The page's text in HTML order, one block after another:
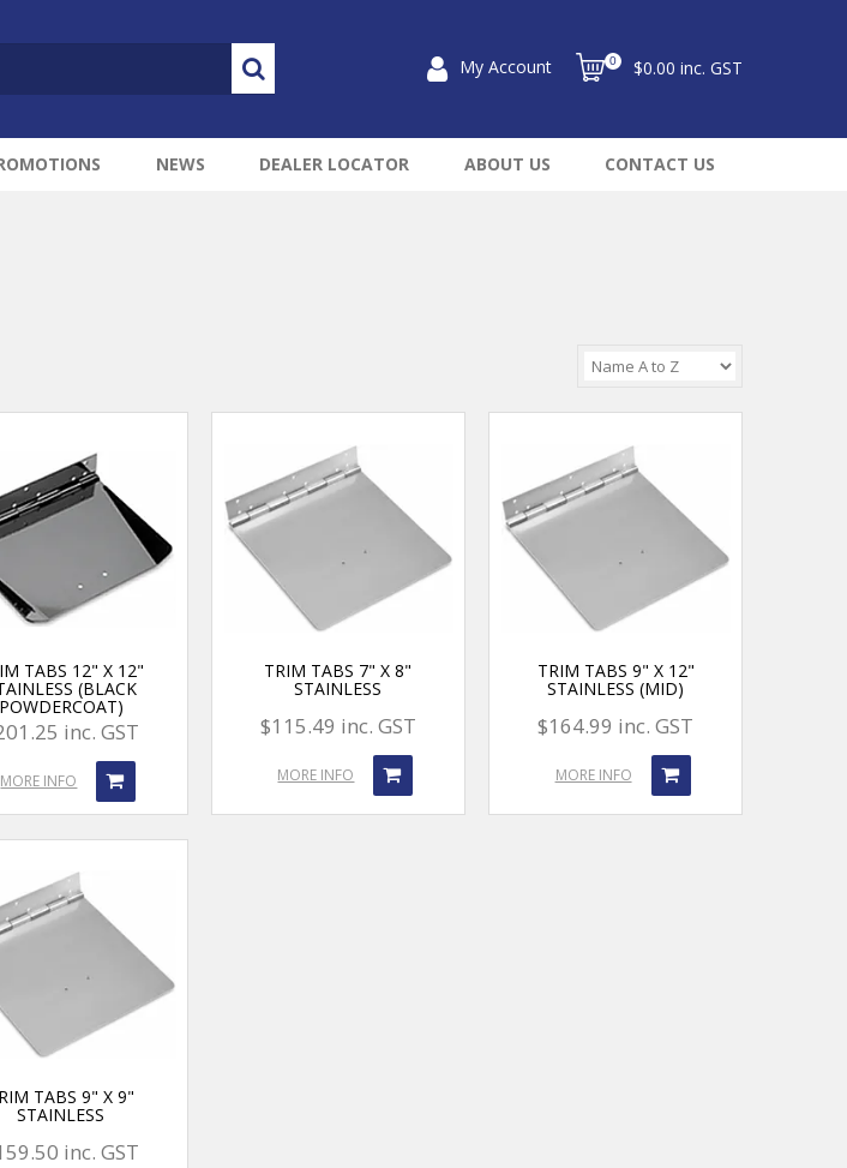
My Account 0 $0.00 inc. GST
NEWS DEALER LOCATOR ABOUT US CONTACT US
TABS 12" X 12"
(BLACK
POWDERCOAT)
inc. GST
MORE INFO
TRIM TABS 7" X 8"
STAINLESS
$115.49 inc. GST
MORE INFO
TRIM TABS 9" X 12"
STAINLESS (MID)
$164.99 inc. GST
MORE INFO
TABS 9" X 9"
STAINLESS
inc. GST